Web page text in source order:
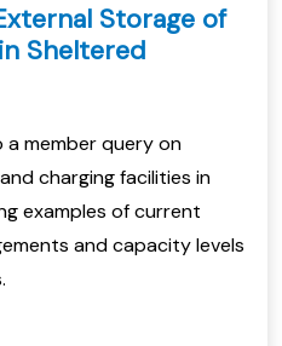
Storage of
Sheltered
member query on
charging facilities in
examples of current
and capacity levels